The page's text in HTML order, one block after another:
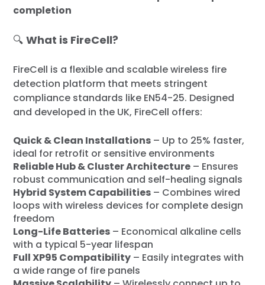
completion
🔍What is FireCell?
FireCell is a flexible and scalable wireless fire
detection platform that meets stringent
compliance standards like EN54-25. Designed
and developed in the UK, FireCell offers:
Quick & Clean Installations – Up to 25% faster,
ideal for retrofit or sensitive environments
Reliable Hub & Cluster Architecture – Ensures
robust communication and self-healing signals
Hybrid System Capabilities – Combines wired
loops with wireless devices for complete design
freedom
Long-Life Batteries – Economical alkaline cells
with a typical 5-year lifespan
Full XP95 Compatibility – Easily integrates with
a wide range of fire panels